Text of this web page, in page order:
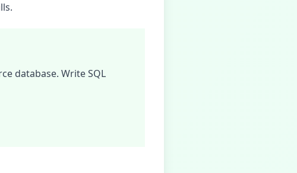
database. Write SQL